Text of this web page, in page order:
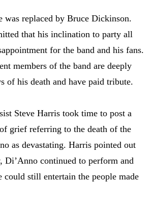
was replaced by Bruce Dickinson.
that his inclination to party all
for the band and his fans.
members of the band are deeply
of his death and have paid tribute.
Steve Harris took time to post a
grief referring to the death of the
as devastating. Harris pointed out
Di’Anno continued to perform and
could still entertain the people made